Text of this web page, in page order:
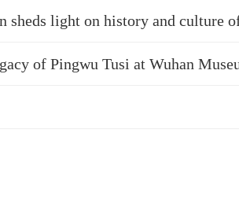
sheds light on history and culture
of Pingwu Tusi at Wuhan